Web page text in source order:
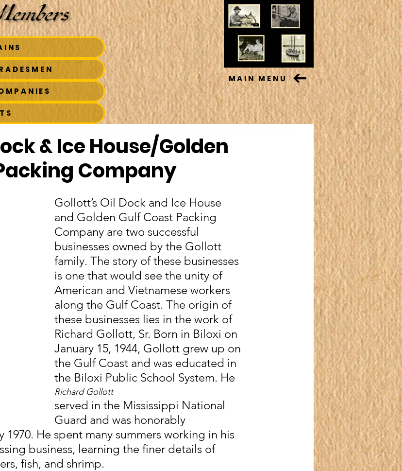
MAIN MENU
& Ice House/Golden
Company
Gollott’s Oil Dock and Ice House
and Golden Gulf Coast Packing
Company are two successful
businesses owned by the Gollott
family. The story of these businesses
is one that would see the unity of
American and Vietnamese workers
along the Gulf Coast. The origin of
these businesses lies in the work of
Richard Gollott, Sr. Born in Biloxi on
January 15, 1944, Gollott grew up on
the Gulf Coast and was educated in
the Biloxi Public School System. He
Richard Gollott
served in the Mississippi National
Guard and was honorably
1970. He spent many summers working in his
business, learning the finer details of
fish, and shrimp.